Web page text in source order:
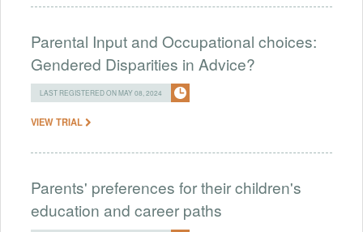
Parental Input and Occupational choices:
Gendered Disparities in Advice?
LAST REGISTERED ON MAY 08, 2024
VIEW TRIAL
Parents' preferences for their children's
education and career paths